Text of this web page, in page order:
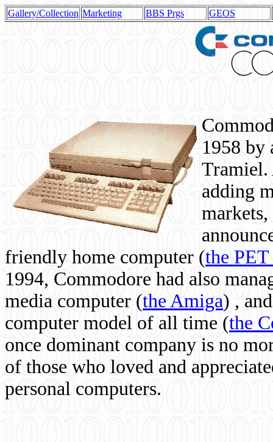
Gallery/Collection Marketing BBS Prgs GEOS
1958 by
Tramiel.
adding
friendly home computer (the
1994, Commodore had also
media computer (the Amiga) ,
computer model of all time (the
once dominant company is no
of those who loved and
personal computers.